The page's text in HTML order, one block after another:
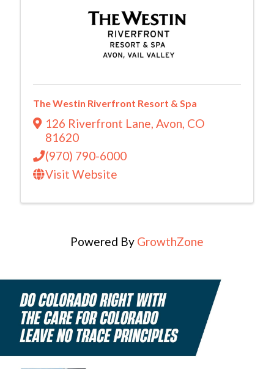
The Westin Riverfront Resort & Spa
126 Riverfront Lane, Avon, CO
81620
(970) 790-6000
Visit Website
Powered By GrowthZone